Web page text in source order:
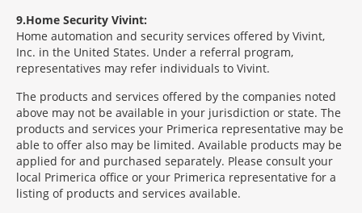
9 Home Security Vivint:
Home automation and security services offered by Vivint,
Inc. in the United States. Under a referral program,
representatives may refer individuals to Vivint.
The products and services offered by the companies noted
above may not be available in your jurisdiction or state. The
products and services your Primerica representative may be
able to offer also may be limited. Available products may be
applied for and purchased separately. Please consult your
local Primerica office or your Primerica representative for a
listing of products and services available.